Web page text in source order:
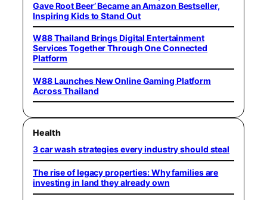
Gave Root Beer’ Became an Amazon Bestseller,
Inspiring Kids to Stand Out
W88 Thailand Brings Digital Entertainment
Services Together Through One Connected
Platform
W88 Launches New Online Gaming Platform
Across Thailand
Health
3 car wash strategies every industry should steal
The rise of legacy properties: Why families are
investing in land they already own